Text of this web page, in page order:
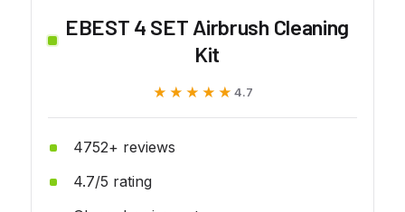
EBEST 4 SET Airbrush Cleaning
Kit
★★★★★
★★★★★ 4.7
4752+ reviews
4.7/5 rating